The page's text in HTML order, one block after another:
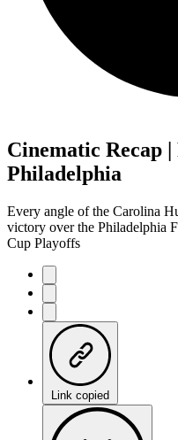
Cinematic Recap
Philadelphia
Every angle of the Carolina
victory over the Philadelphia
Cup Playoffs
Link copied